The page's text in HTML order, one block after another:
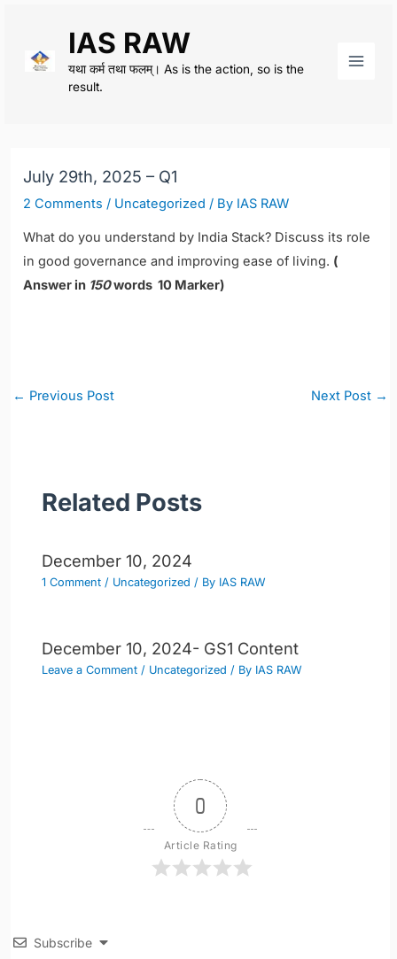
content
IAS RAW
यथा कर्म तथा फलम्। As is the action, so is the
result.
July 29th, 2025 – Q1
2 Comments / Uncategorized / By IAS RAW
What do you understand by India Stack? Discuss its role
in good governance and improving ease of living. (
Answer in 150words 10 Marker)
Post
← Previous Post Next Post →
Related Posts
December 10, 2024
1 Comment / Uncategorized / By IAS RAW
December 10, 2024- GS1 Content
Leave a Comment / Uncategorized / By IAS RAW
0
Article Rating
Subscribe